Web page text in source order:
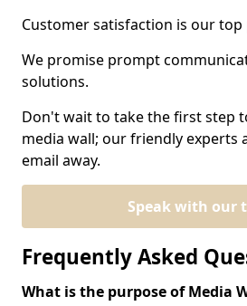
Customer satisfaction is our
We promise prompt
solutions.
Don't wait to take the first step
media wall; our friendly experts
email away.
Speak with our
Frequently Asked
What is the purpose of Media